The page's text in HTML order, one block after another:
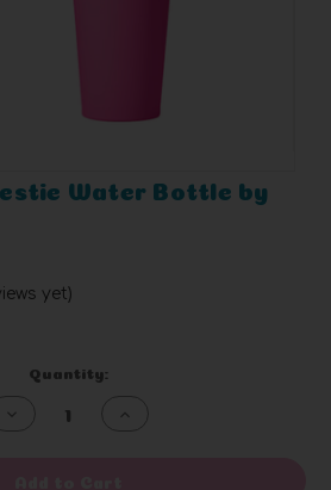
Water Bottle by
yet)
Quantity:
Decrease
Increase